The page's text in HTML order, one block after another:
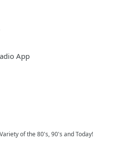
App
of the 80's, 90's and Today!